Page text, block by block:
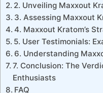
2. Unveiling Maxxout
3. Assessing Maxxout
4. Maxxout Kratom’s
5. User Testimonials:
6. Understanding
7. Conclusion: The
Enthusiasts
FAQ